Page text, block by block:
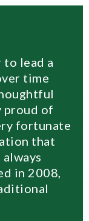
to lead a
time
proud of
fortunate
that
in 2008,